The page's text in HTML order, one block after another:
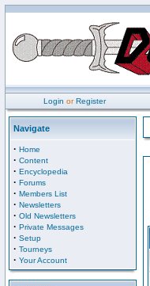
Login orRegister
Navigate
· Home
· Content
· Encyclopedia
· Forums
· Members List
· Newsletters
· Old Newsletters
· Private Messages
· Setup
· Tourneys
· Your Account